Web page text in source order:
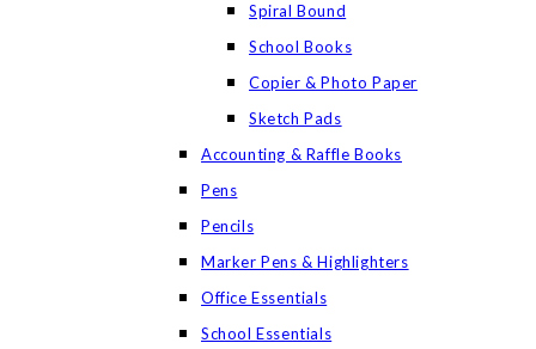
Spiral Bound
School Books
Copier & Photo Paper
Sketch Pads
Accounting & Raffle Books
Pens
Pencils
Marker Pens & Highlighters
Office Essentials
School Essentials